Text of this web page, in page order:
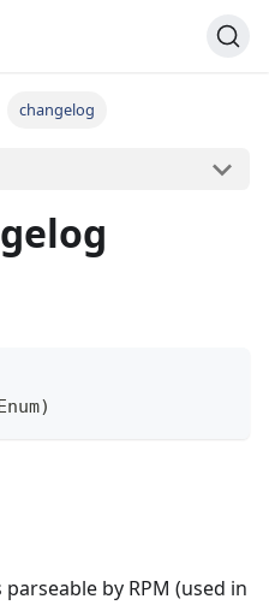
changelog
)
by RPM (used in